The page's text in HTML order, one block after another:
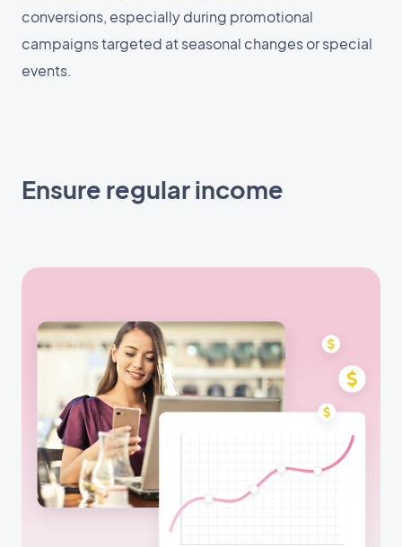
conversions, especially during promotional
campaigns targeted at seasonal changes or special
events.
Ensure regular income